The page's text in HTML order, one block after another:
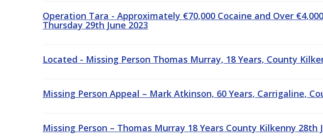
Operation Tara - Approximately €70,000 Cocaine and Over
Thursday 29th June 2023
Located - Missing Person Thomas Murray, 18 Years, County
Missing Person Appeal – Mark Atkinson, 60 Years, Carrigaline,
Missing Person – Thomas Murray 18 Years County Kilkenny 28th